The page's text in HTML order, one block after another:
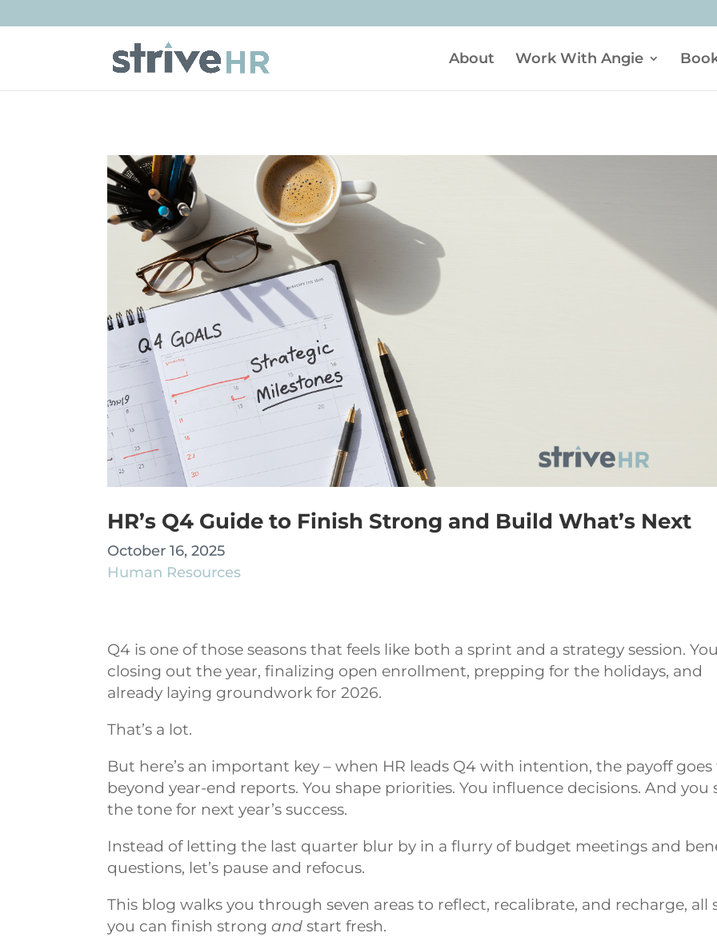
About Work With Angie
HR’s Q4 Guide to Finish Strong and Build What’s Next
October 16, 2025
Human Resources
Q4 is one of those seasons that feels like both a sprint and a strategy session.
closing out the year, finalizing open enrollment, prepping for the holidays, and
already laying groundwork for 2026.
That’s a lot.
But here’s an important key – when HR leads Q4 with intention, the payoff goes
beyond year-end reports. You shape priorities. You influence decisions. And you
the tone for next year’s success.
Instead of letting the last quarter blur by in a flurry of budget meetings and
questions, let’s pause and refocus.
This blog walks you through seven areas to reflect, recalibrate, and recharge, all
you can finish strongand start fresh.